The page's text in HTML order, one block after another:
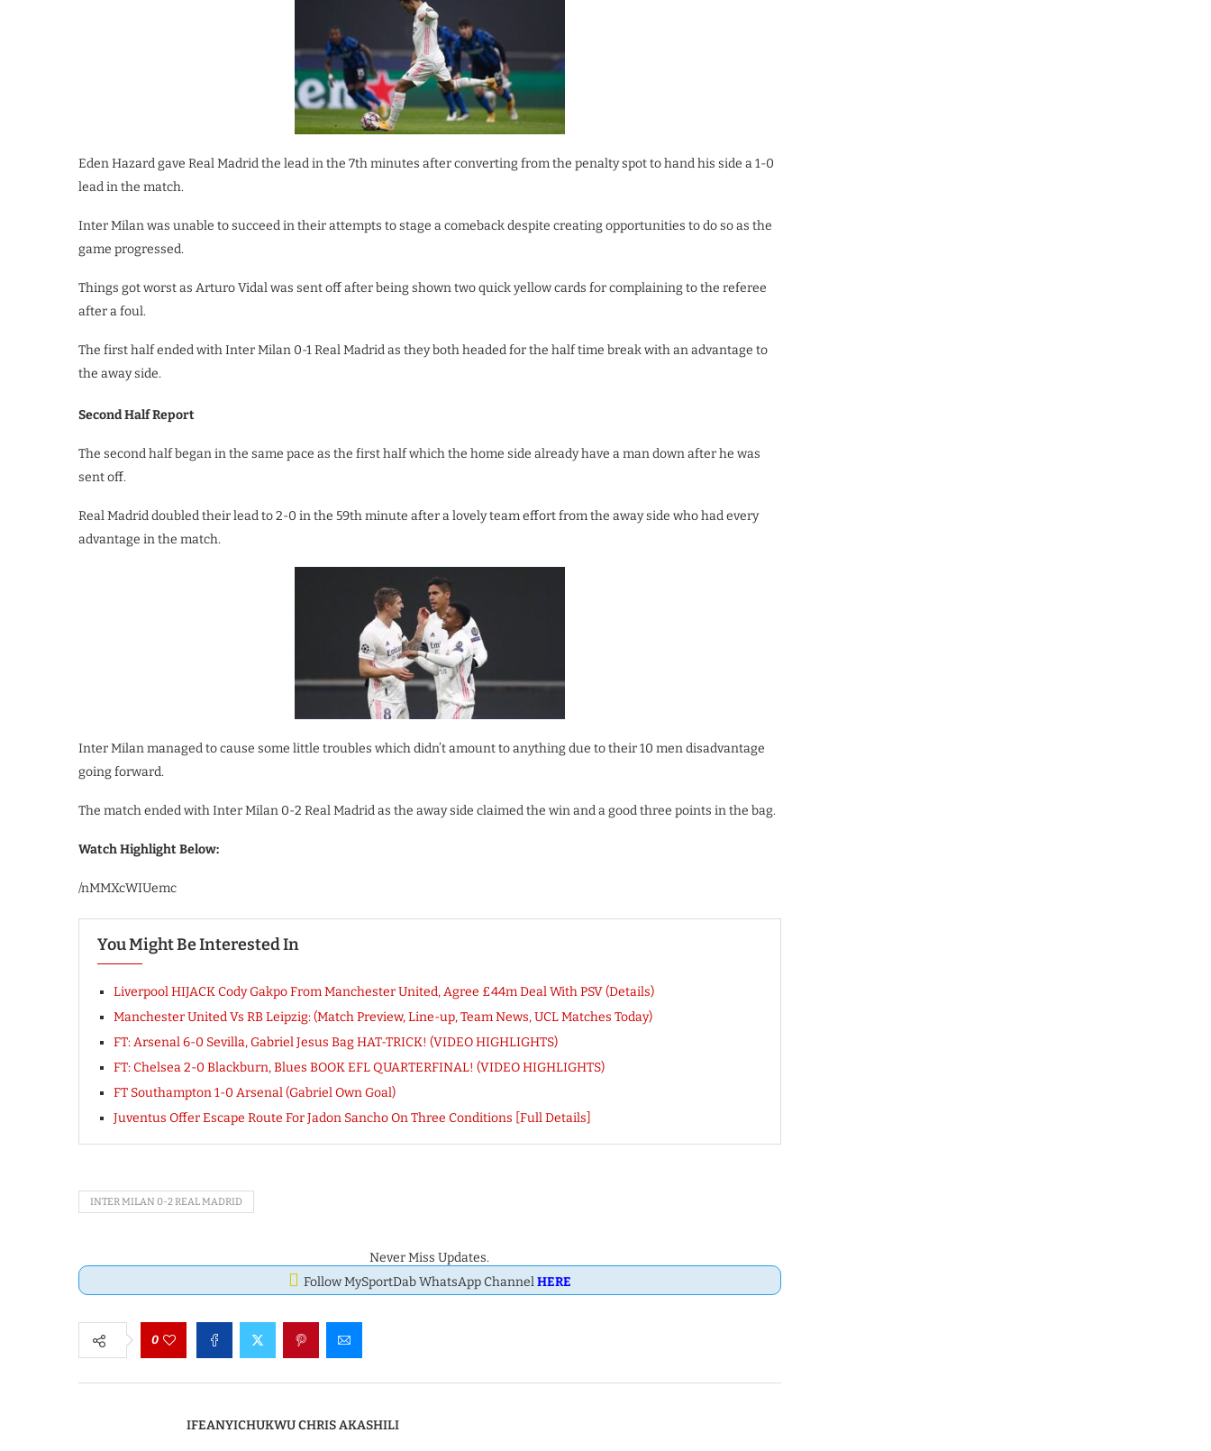
Eden Hazard gave Real Madrid the lead in the 7th minutes after converting from the penalty spot to hand his side a 1-0
lead in the match.
Inter Milan was unable to succeed in their attempts to stage a comeback despite creating opportunities to do so as the
game progressed.
Things got worst as Arturo Vidal was sent off after being shown two quick yellow cards for complaining to the referee
after a foul.
The first half ended with Inter Milan 0-1 Real Madrid as they both headed for the half time break with an advantage to
the away side.
Second Half Report
The second half began in the same pace as the first half which the home side already have a man down after he was
sent off.
Real Madrid doubled their lead to 2-0 in the 59th minute after a lovely team effort from the away side who had every
advantage in the match.
Inter Milan managed to cause some little troubles which didn’t amount to anything due to their 10 men disadvantage
going forward.
The match ended with Inter Milan 0-2 Real Madrid as the away side claimed the win and a good three points in the bag.
Watch Highlight Below:
/nMMXcWIUemc
You Might Be Interested In
Liverpool HIJACK Cody Gakpo From Manchester United, Agree £44m Deal With PSV (Details)
Manchester United Vs RB Leipzig: (Match Preview, Line-up, Team News, UCL Matches Today)
FT: Arsenal 6-0 Sevilla, Gabriel Jesus Bag HAT-TRICK! (VIDEO HIGHLIGHTS)
FT: Chelsea 2-0 Blackburn, Blues BOOK EFL QUARTERFINAL! (VIDEO HIGHLIGHTS)
FT Southampton 1-0 Arsenal (Gabriel Own Goal)
Juventus Offer Escape Route For Jadon Sancho On Three Conditions [Full Details]
INTER MILAN 0-2 REAL MADRID
Never Miss Updates.
Follow MySportDab WhatsApp ChannelHERE
0
IFEANYICHUKWU CHRIS AKASHILI